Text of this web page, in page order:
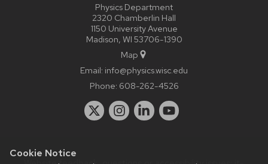
Cookie Notice
Physics Department
2320 Chamberlin Hall
1150 University Avenue
Madison, WI 53706-1390
Map
Email: info@physics.wisc.edu
Phone: 608-262-4526